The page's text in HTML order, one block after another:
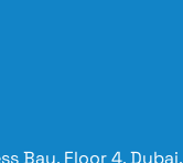
Bay, Floor 4, Dubai,